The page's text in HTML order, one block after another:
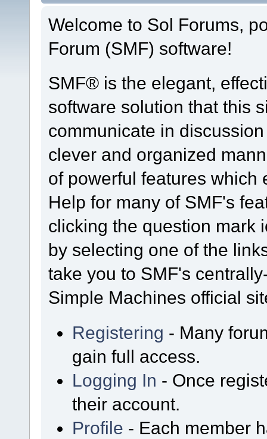
Welcome to Sol Forums,
Forum (SMF) software!
SMF® is the elegant,
software solution that this
communicate in
clever and organized
of powerful features which
Help for many of SMF's
clicking the question mark
by selecting one of the
take you to SMF's
Simple Machines official
Registering - Many
gain full access.
Logging In - Once
their account.
Profile - Each member